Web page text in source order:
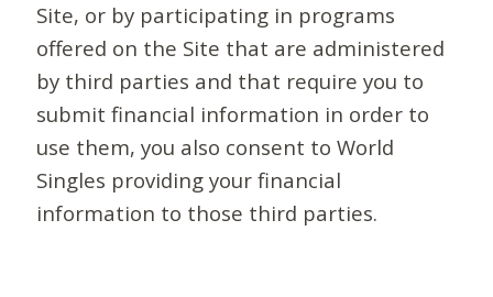
Site, or by participating in programs
offered on the Site that are administered
by third parties and that require you to
submit financial information in order to
use them, you also consent to World
Singles providing your financial
information to those third parties.